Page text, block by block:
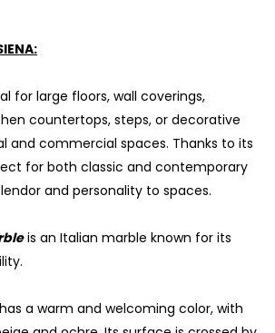
for large floors, wall coverings,
countertops, steps, or decorative
and commercial spaces. Thanks to its
for both classic and contemporary
and personality to spaces.
is an Italian marble known for its
a warm and welcoming color, with